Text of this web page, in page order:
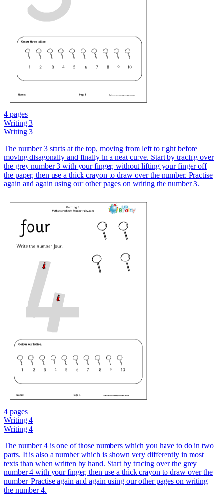
4 pages
Writing 3
Writing 3
The number 3 starts at the top, moving from left to right before
moving disagonally and finally in a neat curve. Start by tracing over
the grey number 3 with your finger, without lifting your finger off
the paper, then use a thick crayon to draw over the number. Practise
again and again using our other pages on writing the number 3.
4 pages
Writing 4
Writing 4
The number 4 is one of those numbers which you have to do in two
parts. It is also a number which is shown very differently in most
texts than when written by hand. Start by tracing over the grey
number 4 with your finger, then use a thick crayon to draw over the
number. Practise again and again using our other pages on writing
the number 4.